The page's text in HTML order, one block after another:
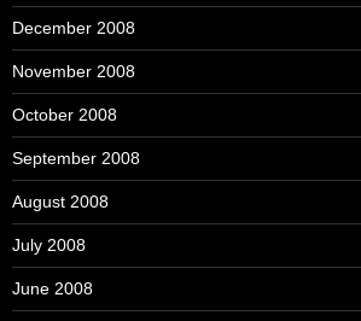
December 2008
November 2008
October 2008
September 2008
August 2008
July 2008
June 2008